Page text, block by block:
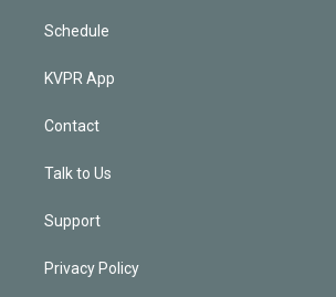
Schedule
KVPR App
Contact
Talk to Us
Support
Privacy Policy